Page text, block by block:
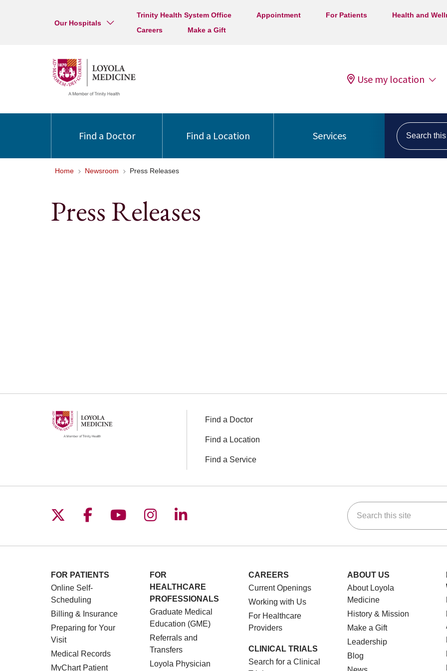
Our Hospitals
Trinity Health System Office Appointment For Patients Health and
Careers
Make a Gift
Use my location
Find a Doctor Find a Location Services
Search this
Home Newsroom Press Releases
Press Releases
Find a Doctor
Find a Location
Find a Service
Follow us on X
Follow us on Facebook
Follow us on YouTube
Follow us on Instagram
Follow us on LinkedIn Search this site
FOR PATIENTS
Online Self-
Scheduling
Billing & Insurance
Preparing for Your
Visit
Medical Records
MyChart Patient
FOR
HEALTHCARE
PROFESSIONALS
Graduate Medical
Education (GME)
Referrals and
Transfers
Loyola Physician
CAREERS
Current Openings
Working with Us
For Healthcare
Providers
CLINICAL TRIALS
Search for a Clinical
ABOUT US
About Loyola
Medicine
History & Mission
Make a Gift
Leadership
Blog